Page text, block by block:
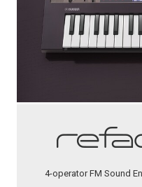
4-operator FM Sound